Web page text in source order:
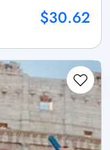
$30.62